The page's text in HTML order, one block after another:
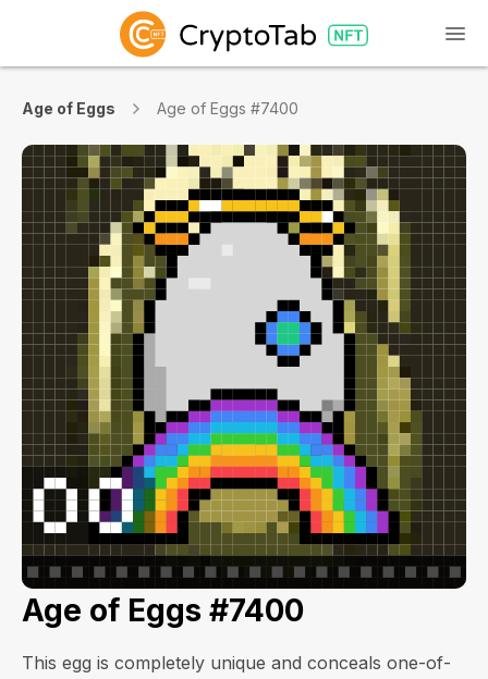
Age of Eggs Age of Eggs #7400
Age of Eggs #7400
This egg is completely unique and conceals one-of-